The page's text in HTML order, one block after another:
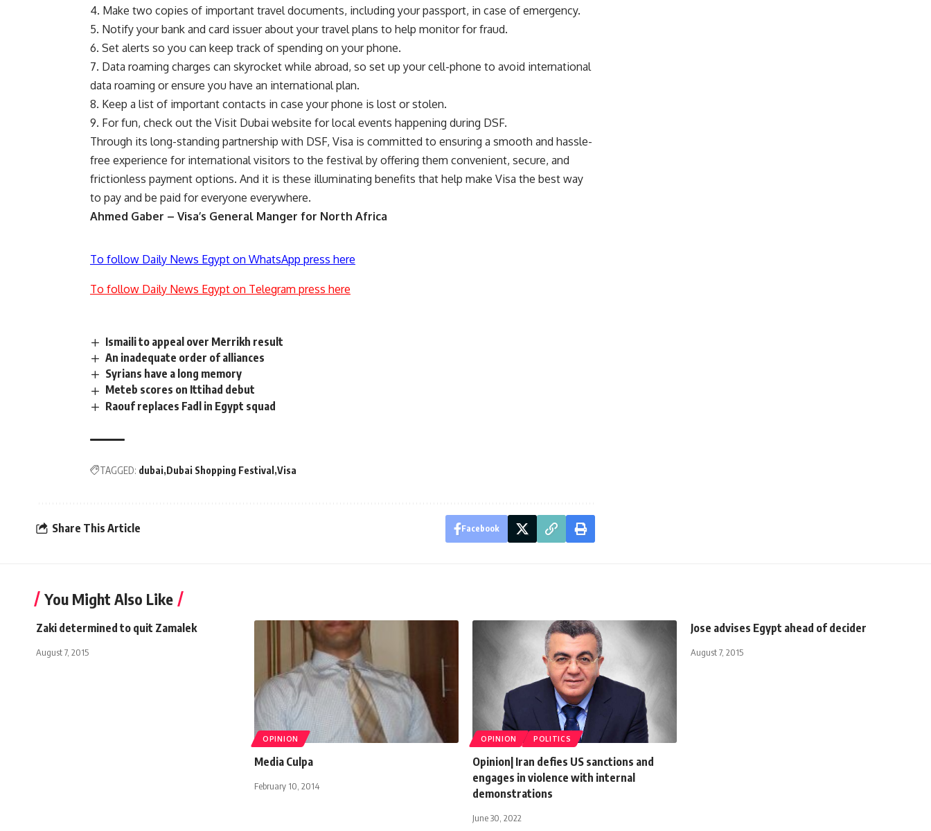
4. Make two copies of important travel documents, including your passport, in case of emergency.
5. Notify your bank and card issuer about your travel plans to help monitor for fraud.
6. Set alerts so you can keep track of spending on your phone.
7. Data roaming charges can skyrocket while abroad, so set up your cell-phone to avoid international
data roaming or ensure you have an international plan.
8. Keep a list of important contacts in case your phone is lost or stolen.
9. For fun, check out the Visit Dubai website for local events happening during DSF.
Through its long-standing partnership with DSF, Visa is committed to ensuring a smooth and hassle-
free experience for international visitors to the festival by offering them convenient, secure, and
frictionless payment options. And it is these illuminating benefits that help make Visa the best way
to pay and be paid for everyone everywhere.
Ahmed Gaber – Visa’s General Manger for North Africa
To follow Daily News Egypt on WhatsApp press here
To follow Daily News Egypt on Telegram press here
Ismaili to appeal over Merrikh result
An inadequate order of alliances
Syrians have a long memory
Meteb scores on Ittihad debut
Raouf replaces Fadl in Egypt squad
TAGGED: dubai Dubai Shopping Festival Visa
Share This Article Facebook
You Might Also Like
Zaki determined to quit Zamalek
August 7, 2015
OPINION
Media Culpa
February 10, 2014
OPINION POLITICS
Opinion| Iran defies US sanctions and
engages in violence with internal
demonstrations
June 30, 2022
Jose advises Egypt ahead of decider
August 7, 2015